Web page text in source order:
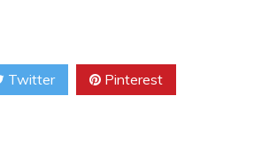
Twitter Pinterest